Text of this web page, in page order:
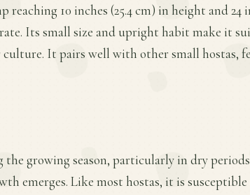
10 inches (25.4 cm) in height and 24
Its small size and upright habit make it
It pairs well with other small hostas,
growing season, particularly in dry
emerges. Like most hostas, it is susceptible